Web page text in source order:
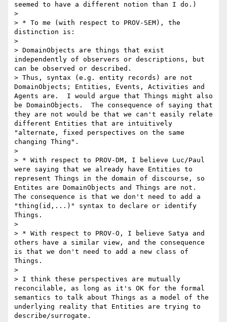
seemed to have a different notion than I do.)
>
> * To me (with respect to PROV-SEM), the
distinction is:
>
> DomainObjects are things that exist
independently of observers or descriptions, but
can be observed or described.
> Thus, syntax (e.g. entity records) are not
DomainObjects; Entities, Events, Activities and
Agents are.  I would argue that Things might also
be DomainObjects.  The consequence of saying that
they are not would be that we can't easily relate
different Entities that are intuitively
"alternate, fixed perspectives on the same
changing Thing".
>
> * With respect to PROV-DM, I believe Luc/Paul
were saying that we already have Entities to
represent Things in the domain of discourse, so
Entites are DomainObjects and Things are not.
The consequence is that we don't need to add a
"thing(id,...)" syntax to declare or identify
Things.
>
> * With respect to PROV-O, I believe Satya and
others have a similar view, and the consequence
is that we don't need to add a new class of
Things.
>
> I think these perspectives are mutually
reconcilable, as long as it's OK for the formal
semantics to talk about Things as a model of the
underlying reality that Entities are trying to
describe/surrogate.